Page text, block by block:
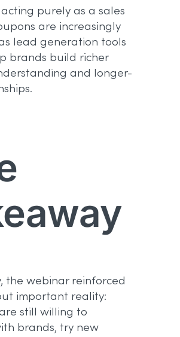
purely as a sales
are increasingly
lead generation tools
brands build richer
and longer-
the webinar reinforced
important reality:
still willing to
brands, try new